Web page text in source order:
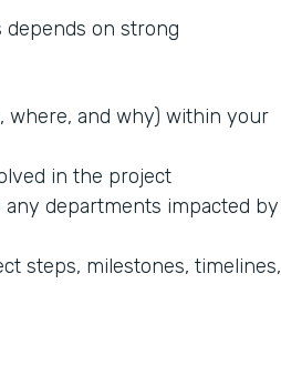
depends on strong
where, and why) within your
in the project
departments impacted by
steps, milestones, timelines,